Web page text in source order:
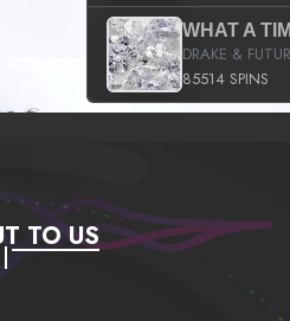
DRAKE &
85514 SPINS
TO US